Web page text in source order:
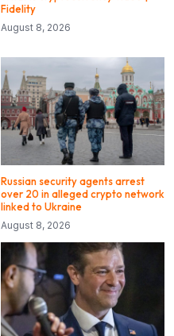
Fidelity
August 8, 2026
Russian security agents arrest
over 20 in alleged crypto network
linked to Ukraine
August 8, 2026